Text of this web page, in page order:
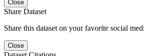
Close
Share Dataset
Share this dataset on your favorite social
Close